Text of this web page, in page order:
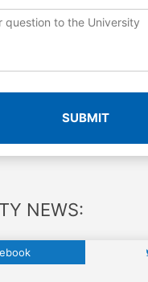
SUBMIT
NEWS: